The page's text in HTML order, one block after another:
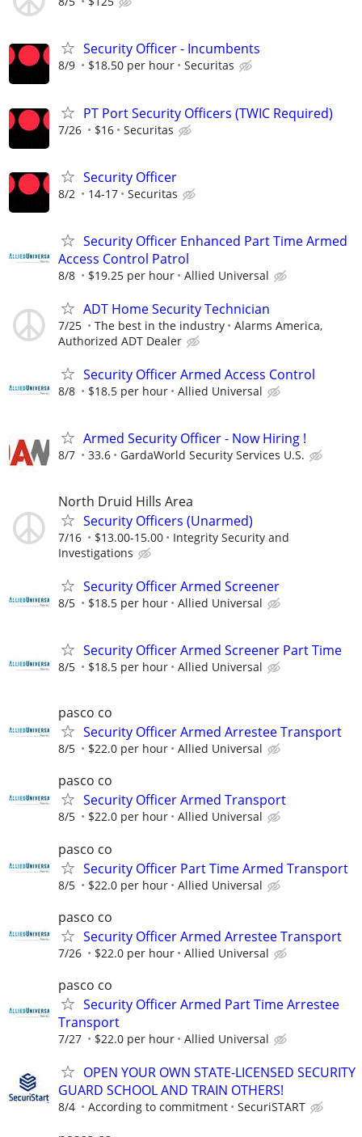
Security Officer - Incumbents
8/9 $18.50 per hour Securitas
PT Port Security Officers (TWIC Required)
7/26 $16 Securitas
Security Officer
8/2 14-17 Securitas
Security Officer Enhanced Part Time Armed
Access Control Patrol
8/8 $19.25 per hour Allied Universal
ADT Home Security Technician
7/25 The best in the industry
Alarms America,
Authorized ADT Dealer
Security Officer Armed Access Control
8/8 $18.5 per hour Allied Universal
Armed Security Officer - Now Hiring !
8/7 33.6 GardaWorld Security Services U.S.
North Druid Hills Area
Security Officers (Unarmed)
7/16 $13.00-15.00
Integrity Security and
Investigations
Security Officer Armed Screener
8/5 $18.5 per hour Allied Universal
Security Officer Armed Screener Part Time
8/5 $18.5 per hour Allied Universal
pasco co
Security Officer Armed Arrestee Transport
8/5 $22.0 per hour Allied Universal
pasco co
Security Officer Armed Transport
8/5 $22.0 per hour Allied Universal
pasco co
Security Officer Part Time Armed Transport
8/5 $22.0 per hour Allied Universal
pasco co
Security Officer Armed Arrestee Transport
7/26 $22.0 per hour Allied Universal
pasco co
Security Officer Armed Part Time Arrestee
Transport
7/27 $22.0 per hour Allied Universal
OPEN YOUR OWN STATE-LICENSED SECURITY
GUARD SCHOOL AND TRAIN OTHERS!
8/4 According to commitment SecuriSTART